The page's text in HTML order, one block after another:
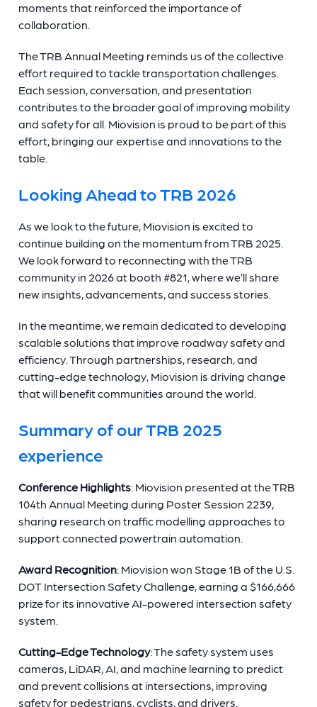
moments that reinforced the importance of
collaboration.
The TRB Annual Meeting reminds us of the collective
effort required to tackle transportation challenges.
Each session, conversation, and presentation
contributes to the broader goal of improving mobility
and safety for all. Miovision is proud to be part of this
effort, bringing our expertise and innovations to the
table.
Looking Ahead to TRB 2026
As we look to the future, Miovision is excited to
continue building on the momentum from TRB 2025.
We look forward to reconnecting with the TRB
community in 2026at booth #821, where we’ll share
new insights, advancements, and success stories.
In the meantime, we remain dedicated to developing
scalable solutions that improve roadway safety and
efficiency. Through partnerships, research, and
cutting-edge technology, Miovision is driving change
that will benefit communities around the world.
Summary of our TRB 2025
experience
Conference Highlights: Miovision presented at the TRB
104th Annual Meeting during Poster Session 2239,
sharing research on traffic modelling approaches to
support connected powertrain automation.
Award Recognition: Miovision won Stage 1B of the U.S.
DOT Intersection Safety Challenge, earning a $166,666
prize for its innovative AI-powered intersection safety
system.
Cutting-Edge Technology: The safety system uses
cameras, LiDAR, AI, and machine learning to predict
and prevent collisions at intersections, improving
safety for pedestrians, cyclists, and drivers.